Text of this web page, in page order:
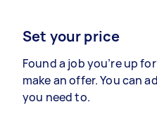
Set your price
Found a job you’re up
make an offer. You can
you need to.